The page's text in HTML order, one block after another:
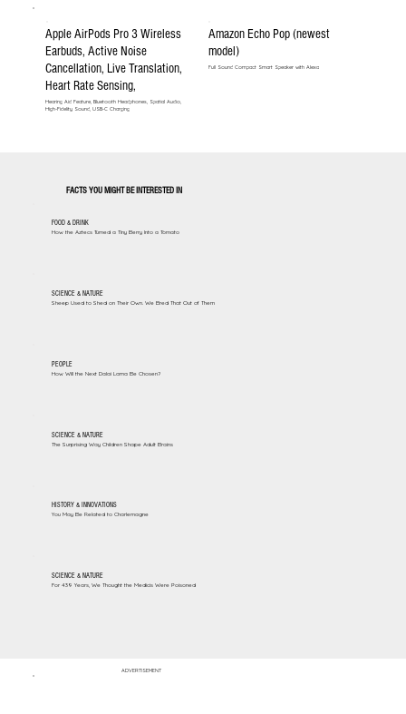
Apple AirPods Pro 3 Wireless
Earbuds, Active Noise
Cancellation, Live Translation,
Heart Rate Sensing,
Hearing Aid Feature, Bluetooth Headphones, Spatial Audio,
High-Fidelity Sound, USB-C Charging
Amazon Echo Pop (newest
model)
Full Sound Compact Smart Speaker with Alexa
FACTS YOU MIGHT BE INTERESTED IN
FOOD & DRINK
How the Aztecs Turned a Tiny Berry Into a Tomato
SCIENCE & NATURE
Sheep Used to Shed on Their Own. We Bred That Out of Them
PEOPLE
How Will the Next Dalai Lama Be Chosen?
SCIENCE & NATURE
The Surprising Way Children Shape Adult Brains
HISTORY & INNOVATIONS
You May Be Related to Charlemagne
SCIENCE & NATURE
For 439 Years, We Thought the Medicis Were Poisoned
ADVERTISEMENT